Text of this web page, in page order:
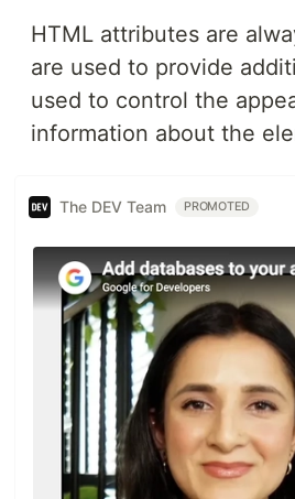
HTML attributes are
are used to provide
used to control the
information about the
The DEV Team PROMOTED